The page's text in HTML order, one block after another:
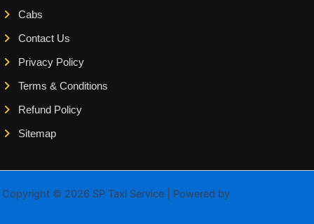
Cabs
Contact Us
Privacy Policy
Terms & Conditions
Refund Policy
Sitemap
Copyright © 2026 SP Taxi Service | Powered by